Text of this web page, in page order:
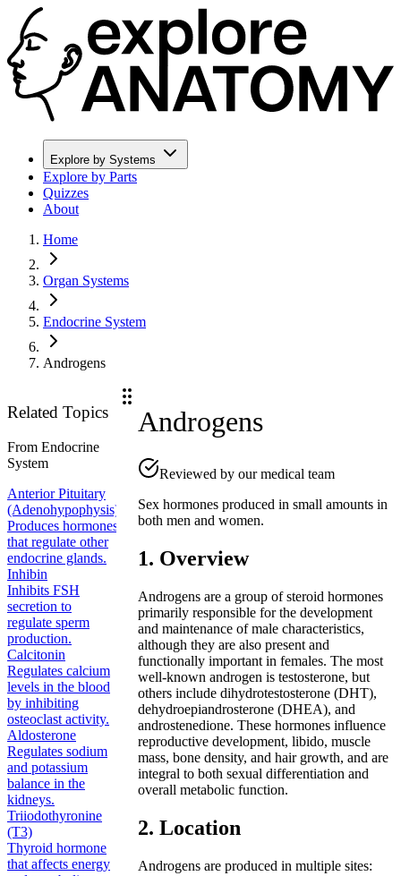
Explore by Systems
Explore by Parts
Quizzes
About
Home
Organ Systems
Endocrine System
Androgens
Related Topics
From Endocrine
System
Anterior Pituitary
(Adenohypophysis)
Produces hormones
that regulate other
endocrine glands.
Inhibin
Inhibits FSH
secretion to
regulate sperm
production.
Calcitonin
Regulates calcium
levels in the blood
by inhibiting
osteoclast activity.
Aldosterone
Regulates sodium
and potassium
balance in the
kidneys.
Triiodothyronine
(T3)
Thyroid hormone
that affects energy
Androgens
Reviewed by our medical team
Sex hormones produced in small amounts in
both men and women.
1. Overview
Androgens are a group of steroid hormones
primarily responsible for the development
and maintenance of male characteristics,
although they are also present and
functionally important in females. The most
well-known androgen is testosterone, but
others include dihydrotestosterone (DHT),
dehydroepiandrosterone (DHEA), and
androstenedione. These hormones influence
reproductive development, libido, muscle
mass, bone density, and hair growth, and are
integral to both sexual differentiation and
overall metabolic function.
2. Location
Androgens are produced in multiple sites: